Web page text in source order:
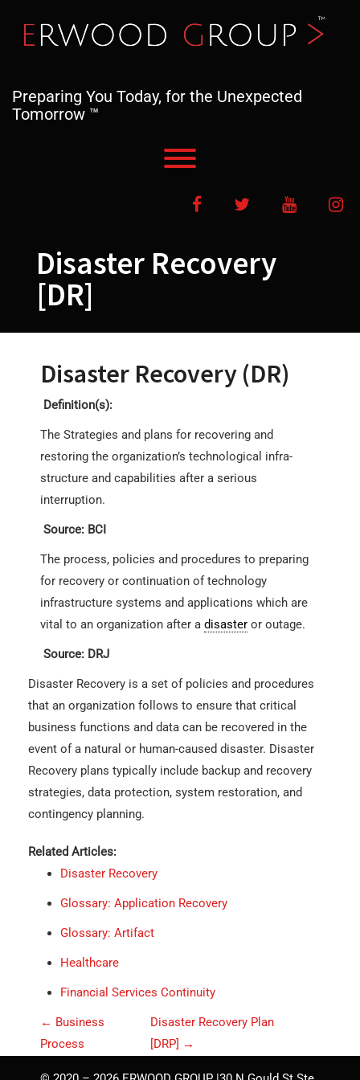
content
Preparing You Today, for the Unexpected
Tomorrow ™
FacebookTwitter YouTube
Disaster Recovery
[DR]
Disaster Recovery (DR)
Definition(s):
The Strategies and plans for recovering and
restoring the organization’s technological infra-
structure and capabilities after a serious
interruption.
Source: BCI
The process, policies and procedures to preparing
for recovery or continuation of technology
infrastructure systems and applications which are
vital to an organization after a disaster or outage.
Source: DRJ
Disaster Recovery is a set of policies and procedures
that an organization follows to ensure that critical
business functions and data can be recovered in the
event of a natural or human-caused disaster. Disaster
Recovery plans typically include backup and recovery
strategies, data protection, system restoration, and
contingency planning.
Related Articles:
Disaster Recovery
Glossary: Application Recovery
Glossary: Artifact
Healthcare
Financial Services Continuity
P
o
← Business
Process
Disaster Recovery Plan
[DRP] →